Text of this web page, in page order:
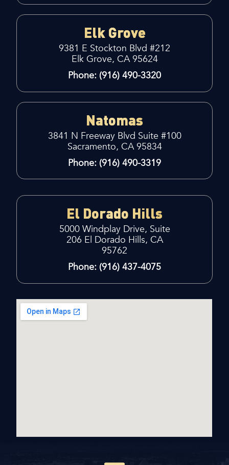
Elk Grove
9381 E Stockton Blvd #212
Elk Grove, CA 95624
Phone: (916) 490-3320
Natomas
3841 N Freeway Blvd Suite #100
Sacramento, CA 95834
Phone: (916) 490-3319
El Dorado Hills
5000 Windplay Drive, Suite
206 El Dorado Hills, CA
95762
Phone: (916) 437-4075